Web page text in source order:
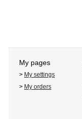
My pages
> My settings
> My orders